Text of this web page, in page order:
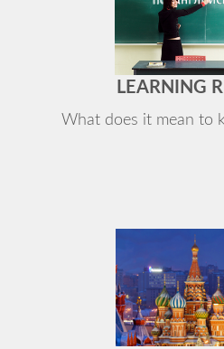
LEARNING
What does it mean to